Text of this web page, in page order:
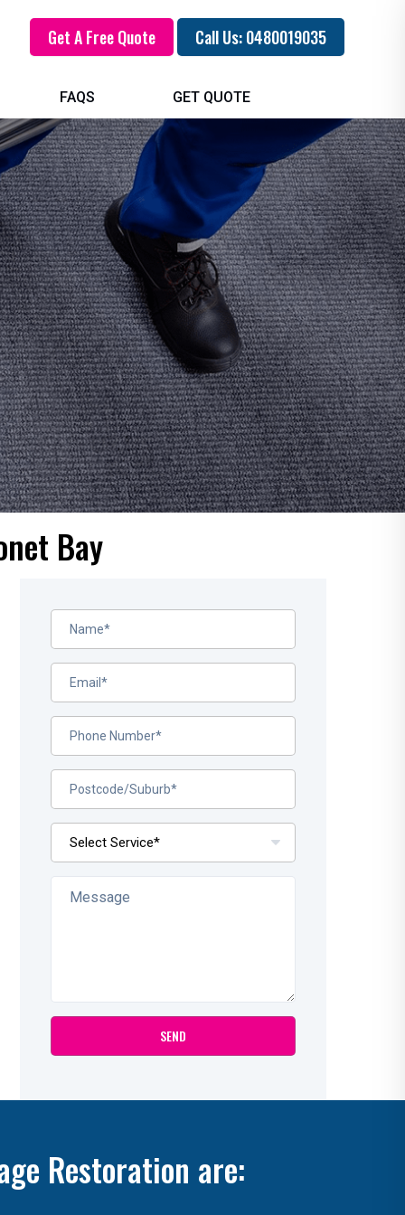
Get A Free Quote Call Us: 0480019035
FAQS GET QUOTE
Bay
Restoration are: